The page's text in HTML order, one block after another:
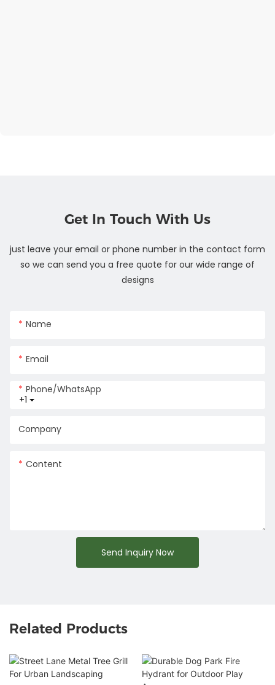
Get In Touch With Us
just leave your email or phone number in the contact form
so we can send you a free quote for our wide range of
designs
Name
Email
+1
Phone/whatsApp
Company
Content
Send Inquiry Now
Related Products